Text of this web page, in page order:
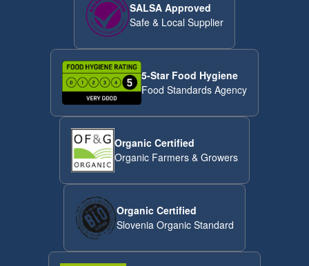
SALSA Approved
Safe & Local Supplier
5-Star Food Hygiene
Food Standards Agency
Organic Certified
Organic Farmers & Growers
Organic Certified
Slovenia Organic Standard